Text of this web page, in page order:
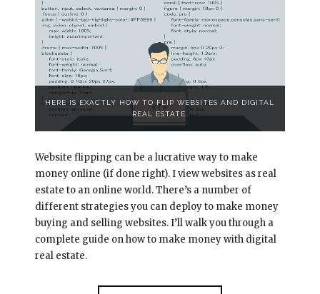
HERE IS EXACTLY HOW TO FLIP WEBSITES AND DIGITAL
REAL ESTATE.
Website flipping can be a lucrative way to make
money online (if done right). I view websites as real
estate to an online world. There’s a number of
different strategies you can deploy to make money
buying and selling websites. I’ll walk you through a
complete guide on how to make money with digital
real estate.